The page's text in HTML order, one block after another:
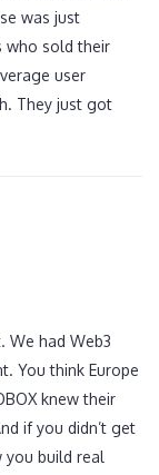
was just
who sold their
user
They just got
We had Web3
You think Europe
knew their
if you didn’t get
you build real